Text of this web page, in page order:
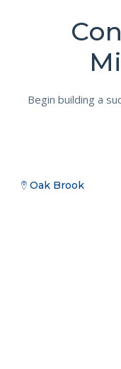
Begin building a
Oak Brook